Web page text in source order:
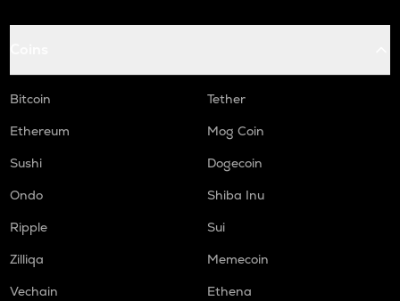
Bitcoin
Tether
Ethereum
Mog Coin
Sushi
Dogecoin
Ondo
Shiba Inu
Ripple
Sui
Zilliqa
Memecoin
Vechain
Ethena